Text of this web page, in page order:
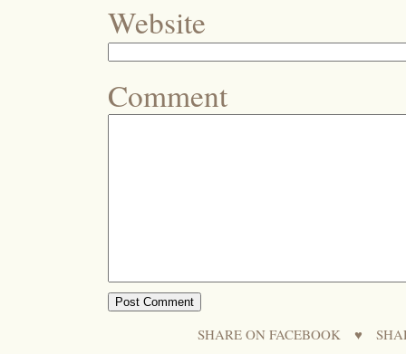
Website
Comment
SHARE ON FACEBOOK ♥